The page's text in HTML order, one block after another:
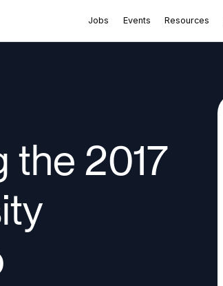
Jobs Events Resources
the 2017